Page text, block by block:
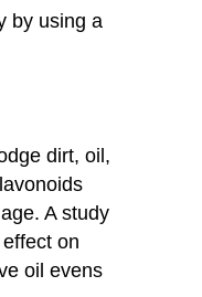
by using a
dirt, oil,
A study
on
oil evens